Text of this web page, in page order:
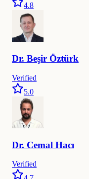
4.8
Dr. Beşir Öztürk
Verified
5.0
Dr. Cemal Hacı
Verified